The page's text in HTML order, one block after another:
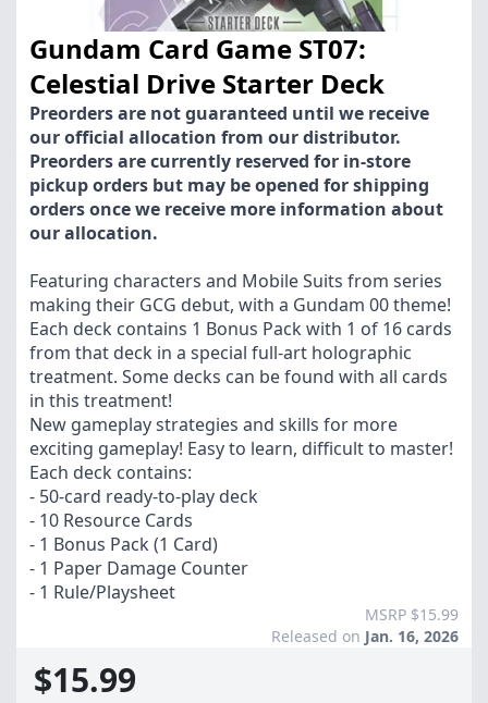
Gundam Card Game ST07:
Celestial Drive Starter Deck
Preorders are not guaranteed until we receive
our official allocation from our distributor.
Preorders are currently reserved for in-store
pickup orders but may be opened for shipping
orders once we receive more information about
our allocation.
Featuring characters and Mobile Suits from series
making their GCG debut, with a Gundam 00 theme!
Each deck contains 1 Bonus Pack with 1 of 16 cards
from that deck in a special full-art holographic
treatment. Some decks can be found with all cards
in this treatment!
New gameplay strategies and skills for more
exciting gameplay! Easy to learn, difficult to master!
Each deck contains:
- 50-card ready-to-play deck
- 10 Resource Cards
- 1 Bonus Pack (1 Card)
- 1 Paper Damage Counter
- 1 Rule/Playsheet
MSRP $15.99
Released on Jan. 16, 2026
$15.99